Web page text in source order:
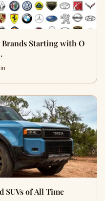
Brands Starting with O
SUVs of All Time